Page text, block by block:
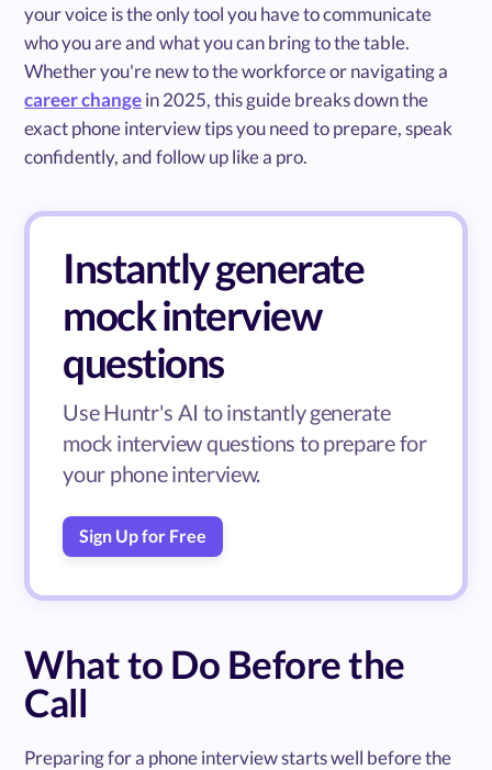
your voice is the only tool you have to communicate
who you are and what you can bring to the table.
Whether you're new to the workforce or navigating a
career changein 2025, this guide breaks down the
exact phone interview tips you need to prepare, speak
confidently, and follow up like a pro.
Instantly generate
mock interview
questions
Use Huntr's AI to instantly generate
mock interview questions to prepare for
your phone interview.
Sign Up for Free
What to Do Before the
Call
Preparing for a phone interview starts well before the